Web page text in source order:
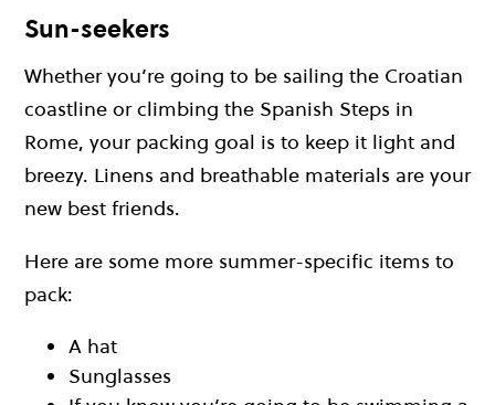
Sun-seekers
Whether you’re going to be sailing the Croatian
coastline or climbing the Spanish Steps in
Rome, your packing goal is to keep it light and
breezy. Linens and breathable materials are your
new best friends.
Here are some more summer-specific items to
pack:
A hat
Sunglasses